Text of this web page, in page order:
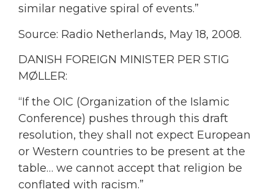
similar negative spiral of events.”
Source: Radio Netherlands, May 18, 2008.
DANISH FOREIGN MINISTER PER STIG
MØLLER:
“If the OIC (Organization of the Islamic
Conference) pushes through this draft
resolution, they shall not expect European
or Western countries to be present at the
table… we cannot accept that religion be
conflated with racism.”